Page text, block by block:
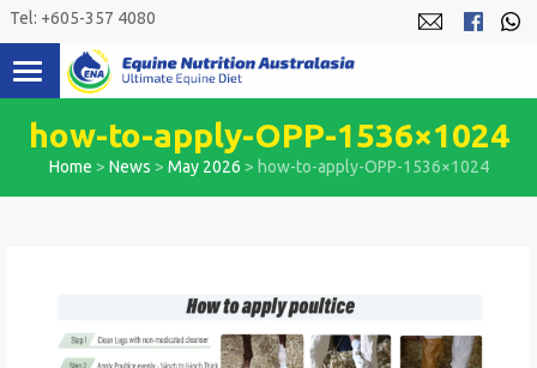
Skip
content
Tel: +605-357 4080
how-to-apply-OPP-1536×1024
Home > News > May 2026 > how-to-apply-OPP-1536×1024